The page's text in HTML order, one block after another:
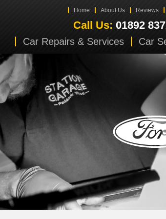
Home About Us Reviews
Call Us: 01892
Car Repairs & Services Car